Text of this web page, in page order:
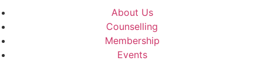
About Us
Counselling
Membership
Events